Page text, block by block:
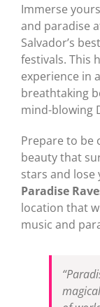
Immerse
and paradise
Salvador’s
festivals. This
experience in
breathtaking
mind-blowing
Prepare to be
beauty that
stars and lose
Paradise
location that
music and